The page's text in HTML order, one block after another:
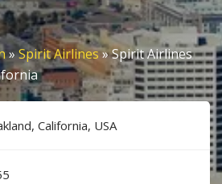
»Spirit Airlines»Spirit Airlines
California, USA